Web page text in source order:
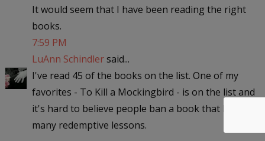
It would seem that I have been reading the right
books.
7:59 PM
LuAnn Schindlersaid...
I've read 45 of the books on the list. One of my
favorites - To Kill a Mockingbird - is on the list and
it's hard to believe people ban a book that has so
many redemptive lessons.